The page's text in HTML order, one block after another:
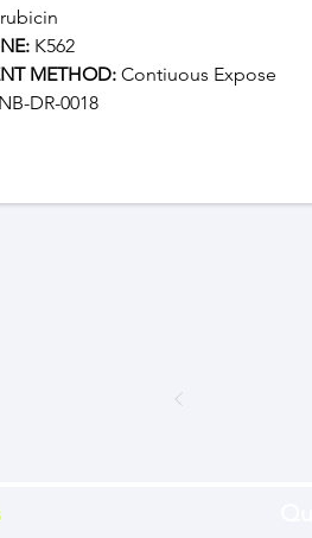
K562
METHOD: Contiuous Expose
DR-0018